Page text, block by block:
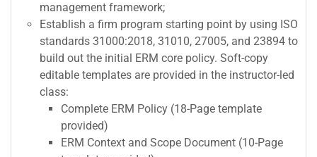
management framework;
Establish a firm program starting point by using ISO
standards 31000:2018, 31010, 27005, and 23894 to
build out the initial ERM core policy. Soft-copy
editable templates are provided in the instructor-led
class:
Complete ERM Policy (18-Page template
provided)
ERM Context and Scope Document (10-Page